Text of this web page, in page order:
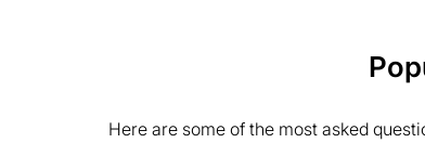
Here are some of the most asked